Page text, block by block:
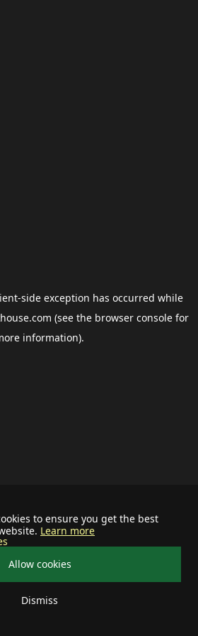
to ensure you get the best
Learn more
Allow cookies
Dismiss
-side exception has occurred while
(see the browser consolefor
information).